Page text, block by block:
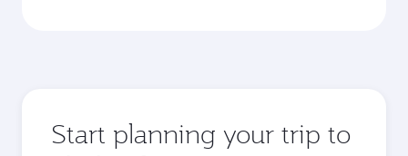
Start planning your trip to